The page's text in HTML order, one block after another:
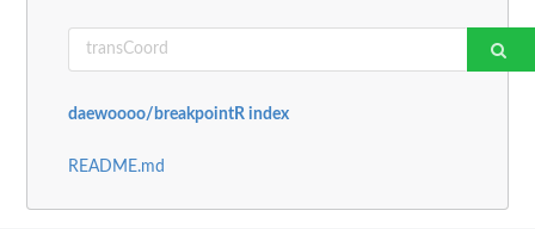
daewoooo/breakpointR index
README.md